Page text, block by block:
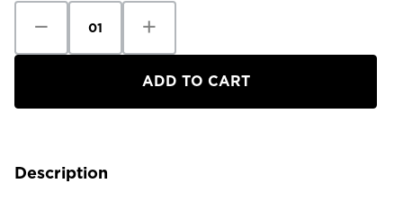
Quantity
Smartwool
The
Quantity
Smartwool
Full
Cushion
The
Description